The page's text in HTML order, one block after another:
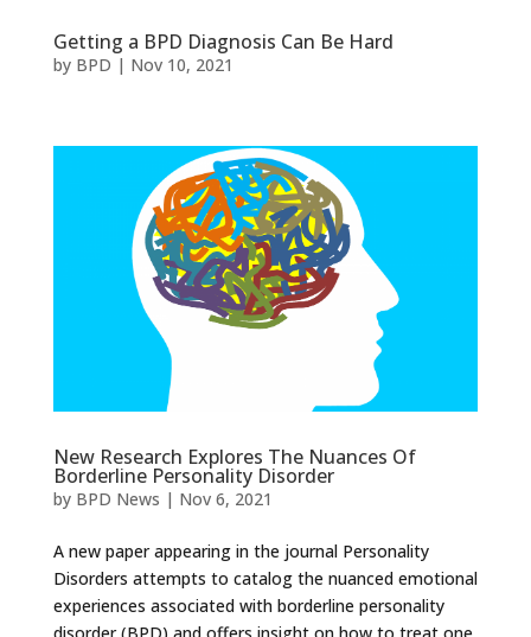
Getting a BPD Diagnosis Can Be Hard
by BPD | Nov 10, 2021
New Research Explores The Nuances Of
Borderline Personality Disorder
by BPD News | Nov 6, 2021
A new paper appearing in the journal Personality
Disorders attempts to catalog the nuanced emotional
experiences associated with borderline personality
disorder (BPD) and offers insight on how to treat one